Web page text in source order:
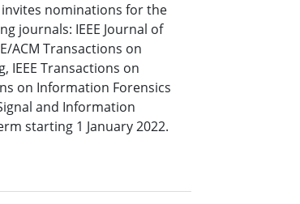
invites nominations for the
journals: IEEE Journal of
ACM Transactions on
IEEE Transactions on
on Information Forensics
and Information
starting 1 January 2022.